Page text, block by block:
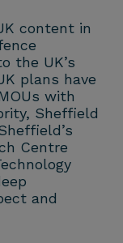
content in
the UK’s
plans have
with
Sheffield
Centre
and